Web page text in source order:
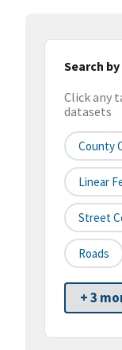
Search
Click any
datasets
County
Linear
Street
Roads
+ 3